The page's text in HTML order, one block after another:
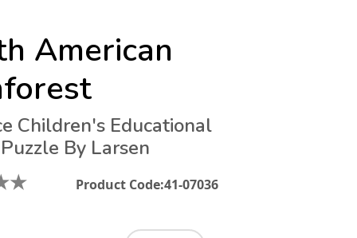
American
Children's Educational
By Larsen
★ Product Code:41-07036